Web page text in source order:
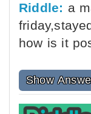
Riddle: a
how is it
Show